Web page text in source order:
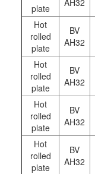
plate
AH32
Hot
rolled
plate
BV
AH32
Hot
rolled
plate
BV
AH32
Hot
rolled
plate
BV
AH32
Hot
rolled
plate
BV
AH32